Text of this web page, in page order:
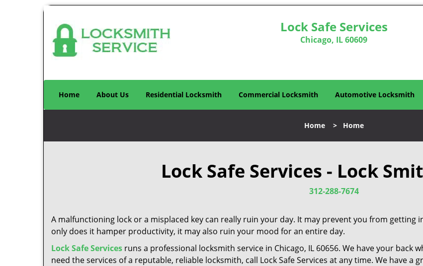
Lock Safe Services
Chicago, IL 60609
Home About Us Residential Locksmith Commercial Locksmith Automotive Locksmith
Home > Home
Lock Safe Services - Lock
312-288-7674
A malfunctioning lock or a misplaced key can really ruin your day. It may prevent you from
only does it hamper productivity, it may also ruin your mood for an entire day.
Lock Safe Services runs a professional locksmith service in Chicago, IL 60656. We have your back
need the services of a reputable, reliable locksmith, call Lock Safe Services at any time. We have a